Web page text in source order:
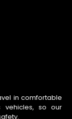
in comfortable
vehicles, so our